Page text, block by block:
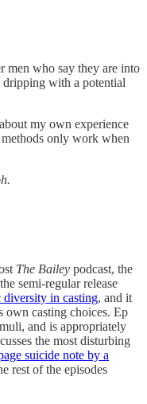
men who say they are into
with a potential
my own experience
only work when
The Bailey podcast, the
semi-regular release
diversity in casting, and it
own casting choices. Ep
and is appropriately
the most disturbing
suicide note by a
rest of the episodes